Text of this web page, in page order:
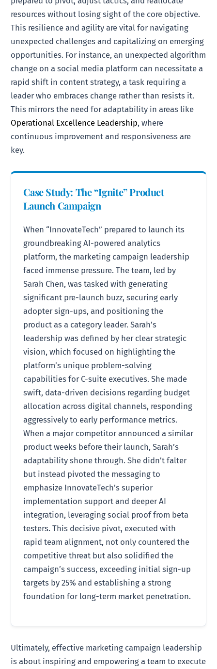
resources without losing sight of the core objective.
This resilience and agility are vital for navigating
unexpected challenges and capitalizing on emerging
opportunities. For instance, an unexpected algorithm
change on a social media platform can necessitate a
rapid shift in content strategy, a task requiring a
leader who embraces change rather than resists it.
This mirrors the need for adaptability in areas like
Operational Excellence Leadership, where
continuous improvement and responsiveness are
key.
Case Study: The “Ignite” Product
Launch Campaign
When “InnovateTech” prepared to launch its
groundbreaking AI-powered analytics
platform, the marketing campaign leadership
faced immense pressure. The team, led by
Sarah Chen, was tasked with generating
significant pre-launch buzz, securing early
adopter sign-ups, and positioning the
product as a category leader. Sarah’s
leadership was defined by her clear strategic
vision, which focused on highlighting the
platform’s unique problem-solving
capabilities for C-suite executives. She made
swift, data-driven decisions regarding budget
allocation across digital channels, responding
aggressively to early performance metrics.
When a major competitor announced a similar
product weeks before their launch, Sarah’s
adaptability shone through. She didn’t falter
but instead pivoted the messaging to
emphasize InnovateTech’s superior
implementation support and deeper AI
integration, leveraging social proof from beta
testers. This decisive pivot, executed with
rapid team alignment, not only countered the
competitive threat but also solidified the
campaign’s success, exceeding initial sign-up
targets by 25% and establishing a strong
foundation for long-term market penetration.
Ultimately, effective marketing campaign leadership
is about inspiring and empowering a team to execute